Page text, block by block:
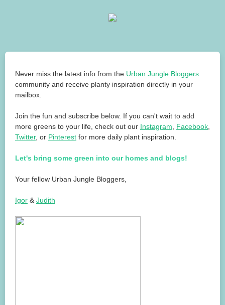
Never miss the latest info from the Urban Jungle Bloggers
community and receive planty inspiration directly in your
mailbox.
Join the fun and subscribe below. If you can't wait to add
more greens to your life, check out our Instagram Facebook
Twitter, or Pinterest for more daily plant inspiration.
Let's bring some green into our homes and blogs!
Your fellow Urban Jungle Bloggers,
Igor & Judith